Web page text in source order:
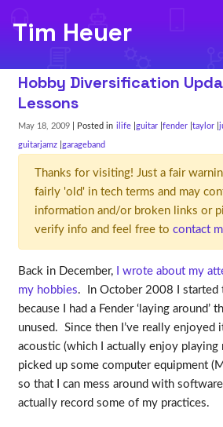
Tim Heuer
Hobby Diversification
Lessons
May 18, 2009 | Posted in ilife guitar fender taylor
guitarjamz garageband
Thanks for visiting! Just a fair
fairly 'old' in tech terms and may
information and/or broken links or
verify info and feel free to contact
Back in December,
I wrote about my
my hobbies. In October 2008 I started
because I had a Fender ‘laying around’
unused. Since then I’ve really enjoyed
acoustic (which I actually enjoy playing
picked up some computer equipment
so that I can mess around with
actually record some of my practices.